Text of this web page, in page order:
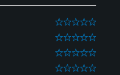
0
0
0
0